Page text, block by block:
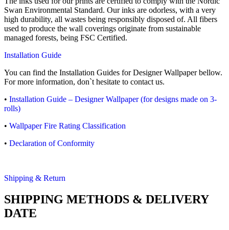
Swan Environmental Standard. Our inks are odorless, with a very
high durability, all wastes being responsibly disposed of. All fibers
used to produce the wall coverings originate from sustainable
managed forests, being FSC Certified.
Installation Guide
You can find the Installation Guides for Designer Wallpaper bellow.
For more information, don`t hesitate to contact us.
• Installation Guide – Designer Wallpaper (for designs made on 3-
rolls)
• Wallpaper Fire Rating Classification
• Declaration of Conformity
Shipping & Return
SHIPPING METHODS & DELIVERY
DATE